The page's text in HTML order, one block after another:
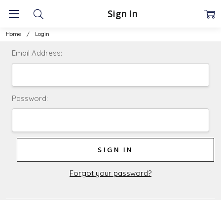
Home Login
Sign In
Email Address:
Password:
Forgot your password?